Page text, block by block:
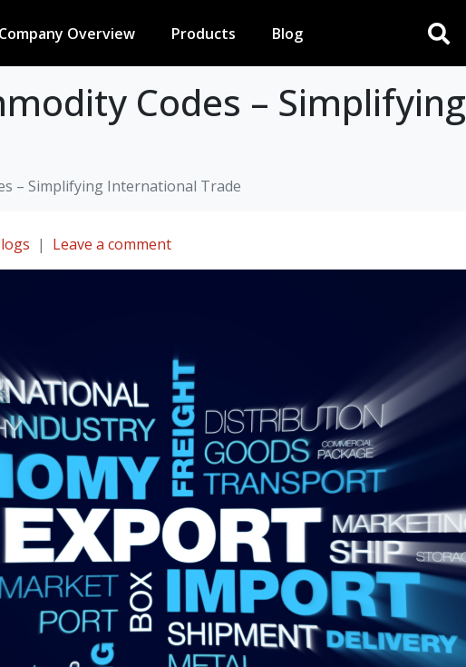
Company Overview Products Blog
Codes – Simplifying
– Simplifying International Trade
Leave a comment